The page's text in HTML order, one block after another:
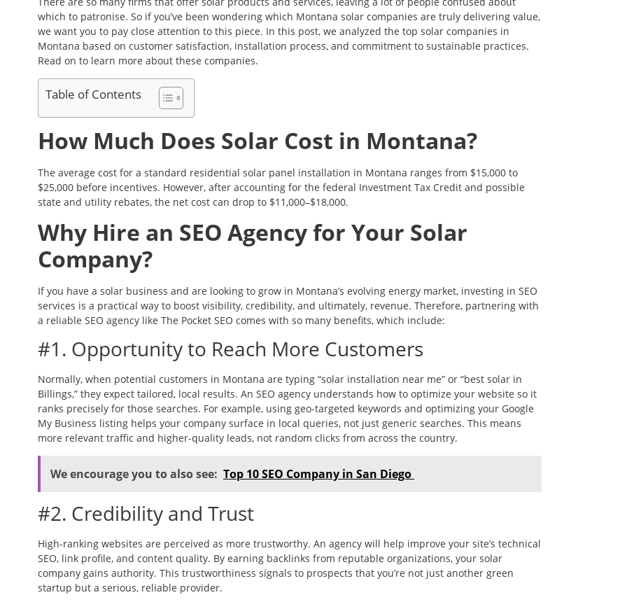
which to patronise. So if you’ve been wondering which Montana solar companies are truly delivering value,
we want you to pay close attention to this piece. In this post, we analyzed the top solar companies in
Montana based on customer satisfaction, installation process, and commitment to sustainable practices.
Read on to learn more about these companies.
Table of Contents
How Much Does Solar Cost in Montana?
The average cost for a standard residential solar panel installation in Montana ranges from $15,000 to
$25,000 before incentives. However, after accounting for the federal Investment Tax Credit and possible
state and utility rebates, the net cost can drop to $11,000–$18,000.
Why Hire an SEO Agency for Your Solar
Company?
If you have a solar business and are looking to grow in Montana’s evolving energy market, investing in SEO
services is a practical way to boost visibility, credibility, and ultimately, revenue. Therefore, partnering with
a reliable SEO agency like The Pocket SEO comes with so many benefits, which include:
#1. Opportunity to Reach More Customers
Normally, when potential customers in Montana are typing “solar installation near me” or “best solar in
Billings,” they expect tailored, local results. An SEO agency understands how to optimize your website so it
ranks precisely for those searches. For example, using geo-targeted keywords and optimizing your Google
My Business listing helps your company surface in local queries, not just generic searches. This means
more relevant traffic and higher-quality leads, not random clicks from across the country.
We encourage you to also see: Top 10 SEO Company in San Diego
#2. Credibility and Trust
High-ranking websites are perceived as more trustworthy. An agency will help improve your site’s technical
SEO, link profile, and content quality. By earning backlinks from reputable organizations, your solar
company gains authority. This trustworthiness signals to prospects that you’re not just another green
startup but a serious, reliable provider.